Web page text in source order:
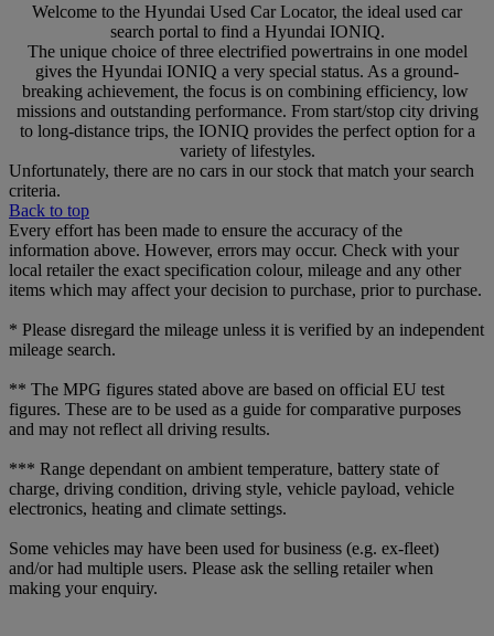
Welcome to the Hyundai Used Car Locator, the ideal used car
search portal to find a Hyundai IONIQ.
The unique choice of three electrified powertrains in one model
gives the Hyundai IONIQ a very special status. As a ground-
breaking achievement, the focus is on combining efficiency, low
missions and outstanding performance. From start/stop city driving
to long-distance trips, the IONIQ provides the perfect option for a
variety of lifestyles.
Unfortunately, there are no cars in our stock that match your search
criteria.
Back to top
Every effort has been made to ensure the accuracy of the
information above. However, errors may occur. Check with your
local retailer the exact specification colour, mileage and any other
items which may affect your decision to purchase, prior to purchase.
* Please disregard the mileage unless it is verified by an independent
mileage search.
** The MPG figures stated above are based on official EU test
figures. These are to be used as a guide for comparative purposes
and may not reflect all driving results.
*** Range dependant on ambient temperature, battery state of
charge, driving condition, driving style, vehicle payload, vehicle
electronics, heating and climate settings.
Some vehicles may have been used for business (e.g. ex-fleet)
and/or had multiple users. Please ask the selling retailer when
making your enquiry.